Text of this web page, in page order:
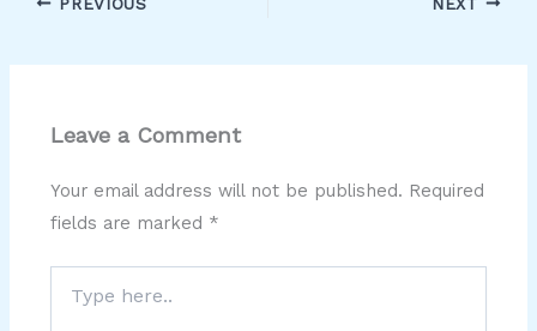
Leave a Comment
Your email address will not be published. Required
fields are marked *
here..